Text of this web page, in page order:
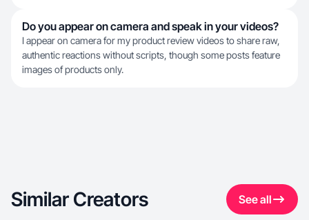
Do you appear on camera and speak in your videos?
I appear on camera for my product review videos to share raw,
authentic reactions without scripts, though some posts feature
images of products only.
Similar Creators See all